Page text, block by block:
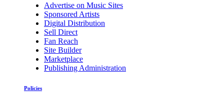
Advertise on Music Sites
Sponsored Artists
Digital Distribution
Sell Direct
Fan Reach
Site Builder
Marketplace
Publishing Administration
Policies